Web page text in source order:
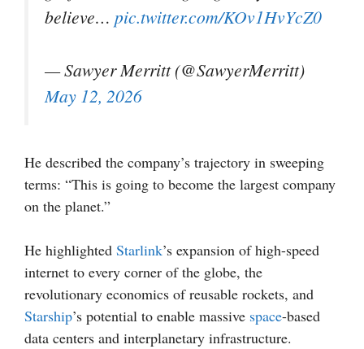
believe… pic.twitter.com/KOv1HvYcZ0
— Sawyer Merritt (@SawyerMerritt)
May 12, 2026
He described the company’s trajectory in sweeping
terms: “This is going to become the largest company
on the planet.”
He highlighted Starlink’s expansion of high-speed
internet to every corner of the globe, the
revolutionary economics of reusable rockets, and
Starship’s potential to enable massive space-based
data centers and interplanetary infrastructure.